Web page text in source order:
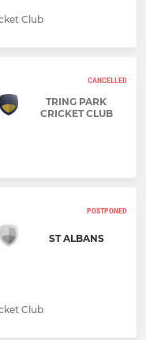
Club
CANCELLED
TRING PARK
CRICKET CLUB
POSTPONED
ST ALBANS
Club